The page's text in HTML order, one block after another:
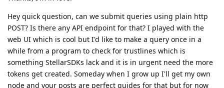
Hey quick question, can we submit queries using plain http
POST? Is there any API endpoint for that? I played with the
web UI which is cool but I'd like to make a query once in a
while from a program to check for trustlines which is
something StellarSDKs lack and it is in urgent need the more
tokens get created. Someday when I grow up I'll get my own
node and your posts are perfect guides for that but for now